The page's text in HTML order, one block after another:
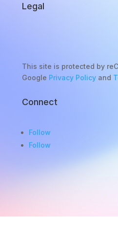
Legal
This site is protected by
Google Privacy Policyand
Connect
Follow
Follow